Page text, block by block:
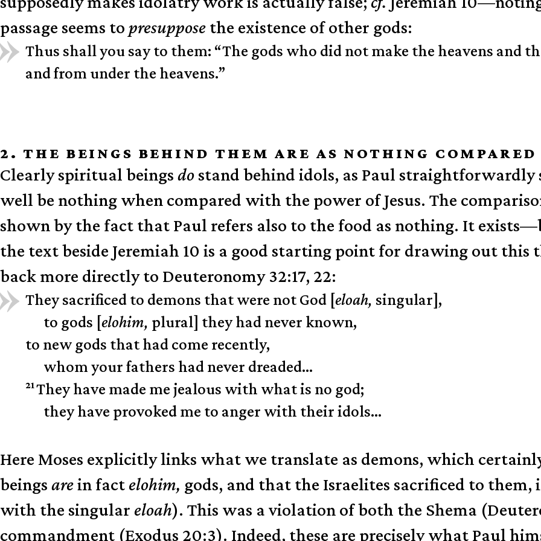
passage seems to presuppose the existence of other gods:
Thus shall you say to them: “The gods who did not make the heavens and
and from under the heavens.”
2. THE BEINGS BEHIND THEM ARE AS NOTHING COMPARED
Clearly spiritual beings do stand behind idols, as Paul
well be nothing when compared with the power of Jesus. The
shown by the fact that Paul refers also to the food as nothing. It
the text beside Jeremiah 10 is a good starting point for drawing out
back more directly to Deuteronomy 32:17, 22:
They sacrificed to demons that were not God [eloah, singular],
to gods [elohim, plural] they had never known,
to new gods that had come recently,
whom your fathers had never dreaded…
21They have made me jealous with what is no god;
they have provoked me to anger with their idols…
Here Moses explicitly links what we translate as demons, which
beings arein fact elohim, gods, and that the Israelites sacrificed to
with the singular eloah). This was a violation of both the Shema
commandment (Exodus 20:3). Indeed, these are precisely what Paul